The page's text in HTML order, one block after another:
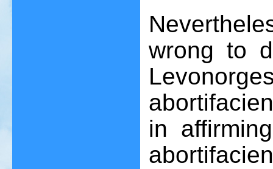
wrong to
in